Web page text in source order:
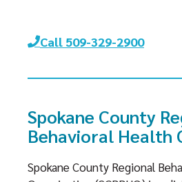
Call 509-329-2900
Spokane County
Behavioral Health
Spokane County Regional